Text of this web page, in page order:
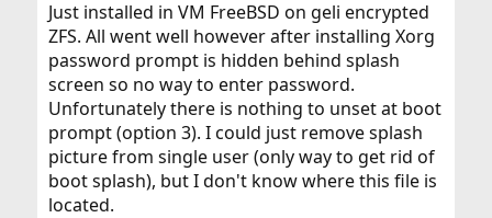
e
r
Just installed in VM FreeBSD on geli encrypted
ZFS. All went well however after installing Xorg
password prompt is hidden behind splash
screen so no way to enter password.
Unfortunately there is nothing to unset at boot
prompt (option 3). I could just remove splash
picture from single user (only way to get rid of
boot splash), but I don't know where this file is
located.